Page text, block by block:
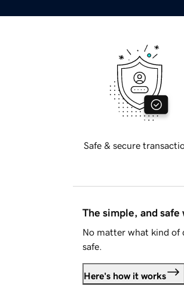
Safe & secure
The simple, and safe
No matter what kind of
safe.
Here's how it works